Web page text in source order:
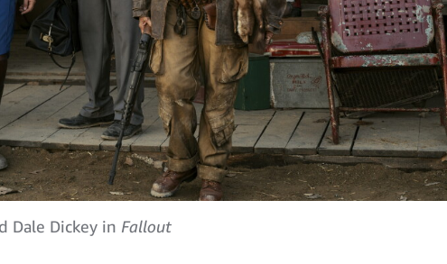
Dale Dickey in Fallout